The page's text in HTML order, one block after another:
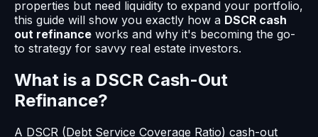
properties but need liquidity to expand your portfolio,
this guide will show you exactly how a DSCR cash
out refinance works and why it's becoming the go-
to strategy for savvy real estate investors.
What is a DSCR Cash-Out
Refinance?
A DSCR (Debt Service Coverage Ratio) cash-out